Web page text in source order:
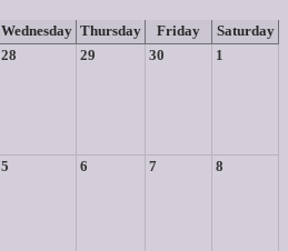
Wednesday Thursday Friday
Saturday
28 29 30 1
5 6 7 8